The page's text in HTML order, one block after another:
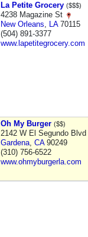
La Petite Grocery ($$$)
4238 Magazine St
New Orleans, LA70115
(504) 891-3377
www.lapetitegrocery.com
Oh My Burger ($$)
2142 W El Segundo Blvd
Gardena, CA90249
(310) 756-6522
www.ohmyburgerla.com